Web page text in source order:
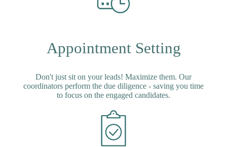
Appointment Setting
Don't just sit on your leads! Maximize them. Our
coordinators perform the due diligence - saving you time
to focus on the engaged candidates.